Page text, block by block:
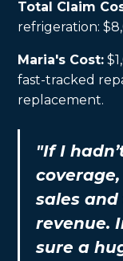
Total Claim
refrigeration:
Maria's Cost:
fast-tracked
replacement.
"If I
sales
revenue.
sure a